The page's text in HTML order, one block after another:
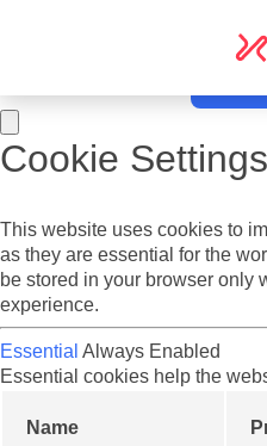
and other media. To find out
Cookie Settings
This website uses cookies to
as they are essential for the
be stored in your browser only
experience.
Essential Always Enabled
Essential cookies help the
Name